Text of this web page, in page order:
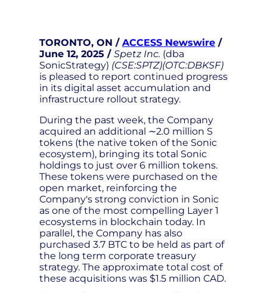
TORONTO, ON / ACCESS Newswire/
June 12, 2025 / Spetz Inc. (dba
SonicStrategy) (CSE:SPTZ)(OTC:DBKSF)
is pleased to report continued progress
in its digital asset accumulation and
infrastructure rollout strategy.
During the past week, the Company
acquired an additional ∼2.0 million S
tokens (the native token of the Sonic
ecosystem), bringing its total Sonic
holdings to just over 6 million tokens.
These tokens were purchased on the
open market, reinforcing the
Company's strong conviction in Sonic
as one of the most compelling Layer 1
ecosystems in blockchain today. In
parallel, the Company has also
purchased 3.7 BTC to be held as part of
the long term corporate treasury
strategy. The approximate total cost of
these acquisitions was $1.5 million CAD.